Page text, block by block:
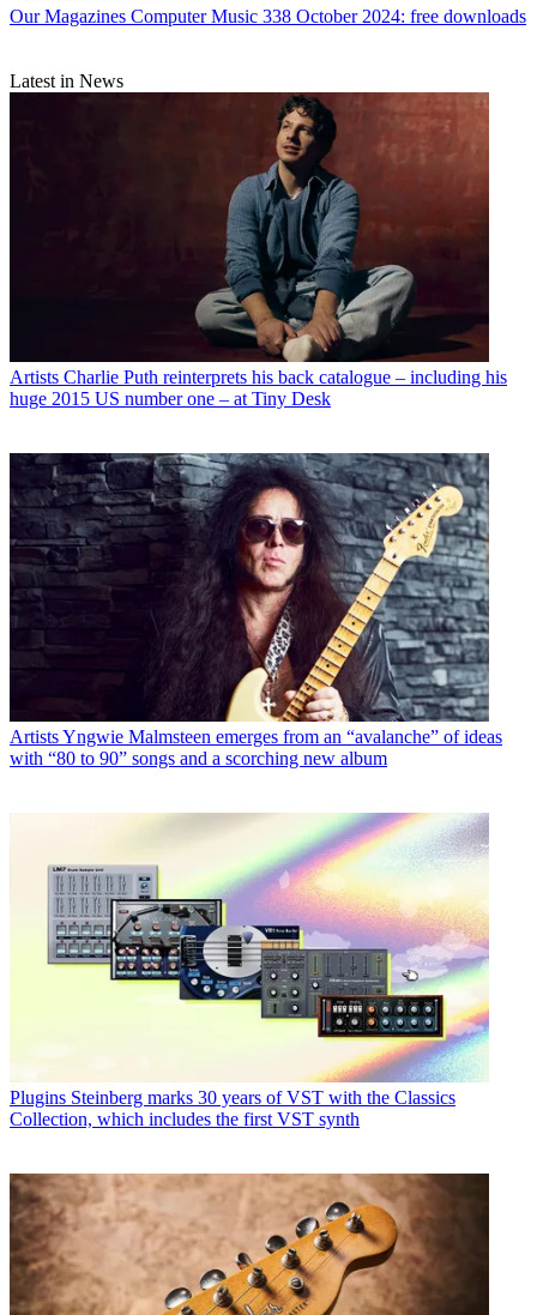
Our Magazines Computer Music 338 October 2024: free downloads
Latest in News
Artists Charlie Puth reinterprets his back catalogue – including his
huge 2015 US number one – at Tiny Desk
ArtistsYngwie Malmsteen emerges from an “avalanche” of ideas
with “80 to 90” songs and a scorching new album
Plugins Steinberg marks 30 years of VST with the Classics
Collection, which includes the first VST synth